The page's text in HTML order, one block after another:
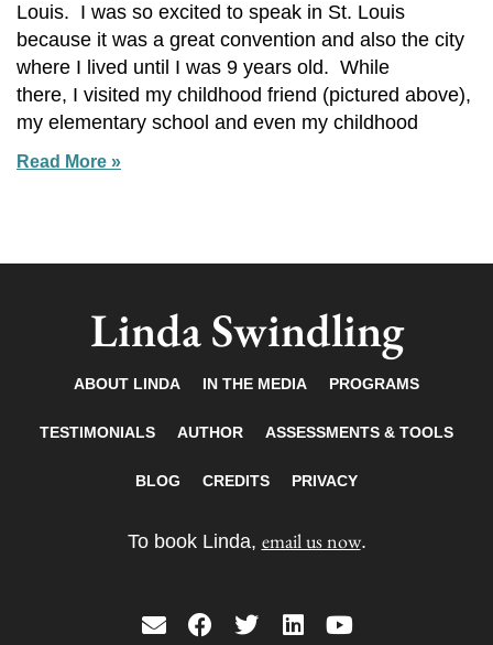
Louis. I was so excited to speak in St. Louis
because it was a great convention and also the city
where I lived until I was 9 years old. While
there, I visited my childhood friend (pictured above),
my elementary school and even my childhood
Read More »
Linda Swindling
ABOUT LINDA IN THE MEDIA PROGRAMS
TESTIMONIALS AUTHOR ASSESSMENTS & TOOLS
BLOG CREDITS PRIVACY
To book Linda, email us now.
E F T L Y